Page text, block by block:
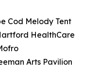
Cod Melody Tent
HealthCare
Arts Pavilion